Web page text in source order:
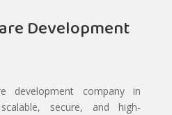
Development
development company in
secure, and high-